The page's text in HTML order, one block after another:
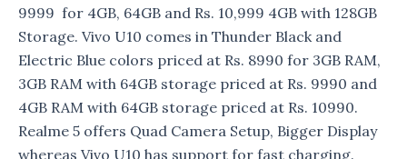
9999 for 4GB, 64GB and Rs. 10,999 4GB with 128GB
Storage. Vivo U10 comes in Thunder Black and
Electric Blue colors priced at Rs. 8990 for 3GB RAM,
3GB RAM with 64GB storage priced at Rs. 9990 and
4GB RAM with 64GB storage priced at Rs. 10990.
Realme 5 offers Quad Camera Setup, Bigger Display
whereas Vivo U10 has support for fast charging.